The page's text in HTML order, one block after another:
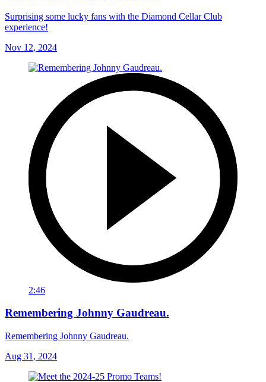
Surprising some lucky fans with the Diamond Cellar Club
experience!
Nov 12, 2024
2:46
Remembering Johnny Gaudreau.
Remembering Johnny Gaudreau.
Aug 31, 2024